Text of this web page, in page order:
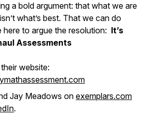
a bold argument: that what we are
what’s best. That we can do
here to argue the resolution: It’s
Assessments
website:
Jay Meadows on exemplars.com
.